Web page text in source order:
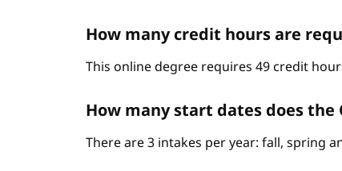
How many credit hours are
This online degree requires 49 credit
How many start dates does the
There are 3 intakes per year: fall, spring